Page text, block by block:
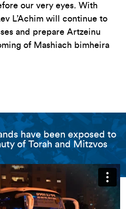
our very eyes. With
L’Achim will continue to
and prepare Artzeinu
of Mashiach bimheira
have been exposed to
of Torah and Mitzvos